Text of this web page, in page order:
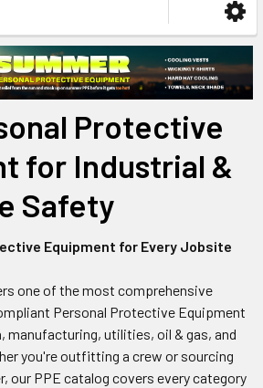
Protective
for Industrial &
Safety
Equipment for Every Jobsite
one of the most comprehensive
Personal Protective Equipment
manufacturing, utilities, oil & gas, and
you're outfitting a crew or sourcing
our PPE catalog covers every category